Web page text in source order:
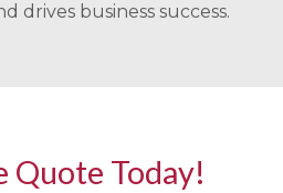
drives business success.
Quote Today!